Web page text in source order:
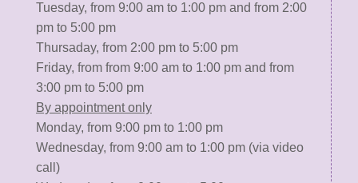
Tuesday, from 9:00 am to 1:00 pm and from 2:00
pm to 5:00 pm
Thursaday, from 2:00 pm to 5:00 pm
Friday, from from 9:00 am to 1:00 pm and from
3:00 pm to 5:00 pm
By appointment only
Monday, from 9:00 pm to 1:00 pm
Wednesday, from 9:00 am to 1:00 pm (via video
call)